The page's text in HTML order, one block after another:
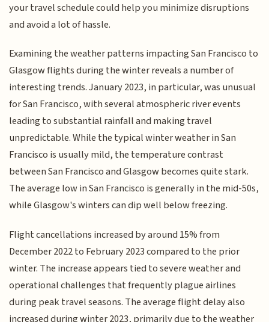
your travel schedule could help you minimize disruptions
and avoid a lot of hassle.
Examining the weather patterns impacting San Francisco to
Glasgow flights during the winter reveals a number of
interesting trends. January 2023, in particular, was unusual
for San Francisco, with several atmospheric river events
leading to substantial rainfall and making travel
unpredictable. While the typical winter weather in San
Francisco is usually mild, the temperature contrast
between San Francisco and Glasgow becomes quite stark.
The average low in San Francisco is generally in the mid-50s,
while Glasgow's winters can dip well below freezing.
Flight cancellations increased by around 15% from
December 2022 to February 2023 compared to the prior
winter. The increase appears tied to severe weather and
operational challenges that frequently plague airlines
during peak travel seasons. The average flight delay also
increased during winter 2023, primarily due to the weather